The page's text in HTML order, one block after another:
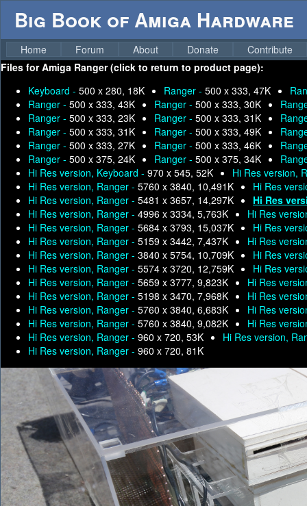
Big Book of Amiga Hardware
Home Forum About Donate
Contribute
Files forAmiga Ranger (click to return to product page):
Keyboard - 500 x 280, 18K Ranger - 500 x 333, 47K
Ranger - 500 x 333, 43K Ranger - 500 x 333, 30K
Ranger - 500 x 333, 23K Ranger - 500 x 333, 31K
Ranger - 500 x 333, 31K Ranger - 500 x 333, 49K
Ranger - 500 x 333, 27K Ranger - 500 x 333, 46K
Ranger - 500 x 375, 24K Ranger - 500 x 375, 34K
Hi Res version, Keyboard - 970 x 545, 52K
Hi Res version,
Hi Res version, Ranger - 5760 x 3840, 10,491K
Hi Res
Hi Res version, Ranger - 5481 x 3657, 14,297K
Hi Res
Hi Res version, Ranger - 4996 x 3334, 5,763K
Hi Res
Hi Res version, Ranger - 5684 x 3793, 15,037K
Hi Res
Hi Res version, Ranger - 5159 x 3442, 7,437K
Hi Res
Hi Res version, Ranger - 3840 x 5754, 10,709K
Hi Res
Hi Res version, Ranger - 5574 x 3720, 12,759K
Hi Res
Hi Res version, Ranger - 5659 x 3777, 9,823K
Hi Res
Hi Res version, Ranger - 5198 x 3470, 7,968K
Hi Res
Hi Res version, Ranger - 5760 x 3840, 6,683K
Hi Res
Hi Res version, Ranger - 5760 x 3840, 9,082K
Hi Res
Hi Res version, Ranger - 960 x 720, 53K
Hi Res version,
Hi Res version, Ranger - 960 x 720, 81K